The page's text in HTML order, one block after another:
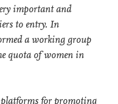
important and
to entry. In
a working group
quota of women in
for promoting